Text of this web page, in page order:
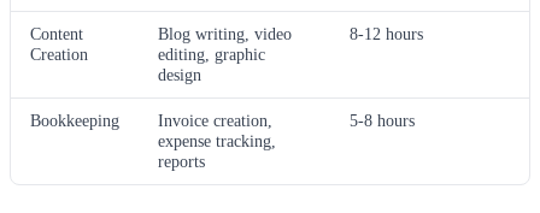
Content
Creation
Blog writing, video
editing, graphic
design
8-12 hours
Bookkeeping
Invoice creation,
expense tracking,
reports
5-8 hours